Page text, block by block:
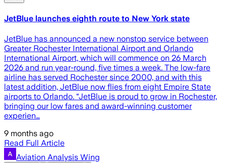
JetBlue launches eighth route to New York state
JetBlue has announced a new nonstop service between
Greater Rochester International Airport and Orlando
International Airport, which will commence on 26 March
2026 and run year-round, five times a week. The low-fare
airline has served Rochester since 2000, and with this
latest addition, JetBlue now flies from eight Empire State
airports to Orlando. “JetBlue is proud to grow in Rochester,
bringing our low fares and award-winning customer
experien…
9 months ago
Read Full Article
Aviation Analysis Wing